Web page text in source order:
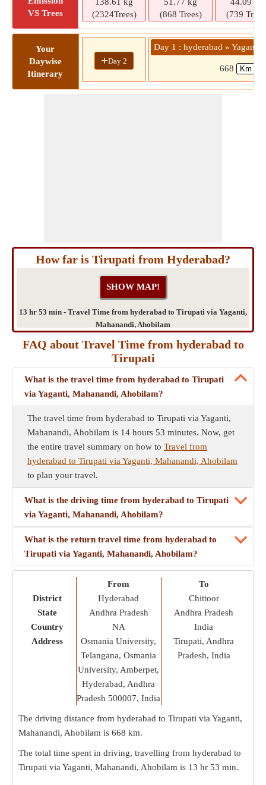
VS Trees
(2324Trees)
(868 Trees)
(739
Your
Daywise
Itinerary
+Day 2
Day 1 : hyderabad » Yaganti
668
How far is Tirupati from Hyderabad?
13 hr 53 min - Travel Time from hyderabad to Tirupati via Yaganti,
Mahanandi, Ahobilam
FAQ about Travel Time from hyderabad to
Tirupati
What is the travel time from hyderabad to Tirupati
via Yaganti, Mahanandi, Ahobilam?
The travel time from hyderabad to Tirupati via Yaganti,
Mahanandi, Ahobilam is 14 hours 53 minutes. Now, get
the entire travel summary on how to Travel from
hyderabad to Tirupati via Yaganti, Mahanandi, Ahobilam
to plan your travel.
What is the driving time from hyderabad to Tirupati
via Yaganti, Mahanandi, Ahobilam?
What is the return travel time from hyderabad to
Tirupati via Yaganti, Mahanandi, Ahobilam?
District
State
Country
Address
From
Hyderabad
Andhra Pradesh
NA
Osmania University,
Telangana, Osmania
University, Amberpet,
Hyderabad, Andhra
Pradesh 500007, India
To
Chittoor
Andhra Pradesh
India
Tirupati, Andhra
Pradesh, India
The driving distance from hyderabad to Tirupati via Yaganti,
Mahanandi, Ahobilam is 668 km.
The total time spent in driving, travelling from hyderabad to
Tirupati via Yaganti, Mahanandi, Ahobilam is 13 hr 53 min.